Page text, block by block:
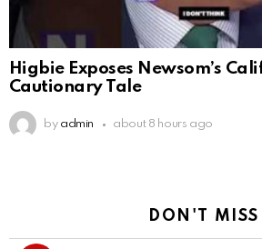
Higbie Exposes Newsom’s
Cautionary Tale
by admin about 8 hours ago
DON'T MISS